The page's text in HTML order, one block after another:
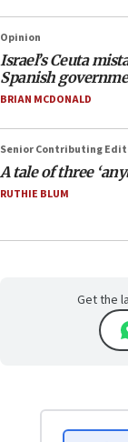
Opinion
Israel’s Ceuta
Spanish
BRIAN MCDONALD
Senior Contributing
A tale of three
RUTHIE BLUM
Get the